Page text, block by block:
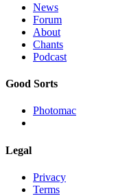
News
Forum
About
Chants
Podcast
Good Sorts
Photomac
Legal
Privacy
Terms